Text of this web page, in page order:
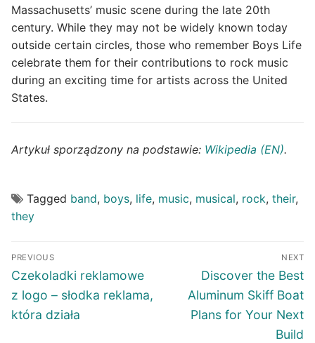
Massachusetts’ music scene during the late 20th
century. While they may not be widely known today
outside certain circles, those who remember Boys Life
celebrate them for their contributions to rock music
during an exciting time for artists across the United
States.
Artykuł sporządzony na podstawie: Wikipedia (EN).
Tagged band, boys, life, music, musical, rock, their,
they
Post
navigation
PREVIOUS
Previous
post:
Czekoladki reklamowe
z logo – słodka reklama,
która działa
NEXT
Next
post:
Discover the Best
Aluminum Skiff Boat
Plans for Your Next
Build